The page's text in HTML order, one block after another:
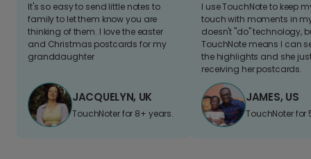
It's so easy to send little notes to
family to let them know you are
thinking of them. I love the easter
and Christmas postcards for my
granddaughter
JACQUELYN, UK
TouchNoter for 8+ years.
I use TouchNote to keep
touch with moments in
doesn't "do" technology,
TouchNote means I can
the highlights and she
receiving her postcards.
JAMES, US
TouchNoter for